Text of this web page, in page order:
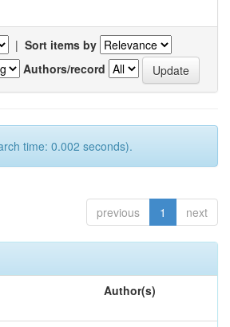
| Sort items by
Authors/record
time: 0.002 seconds).
previous 1 next
Author(s)